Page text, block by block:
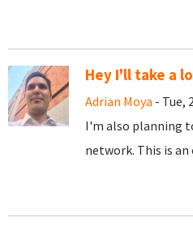
Hey I'll take a
Adrian Moya - Tue,
I'm also planning
network. This is an